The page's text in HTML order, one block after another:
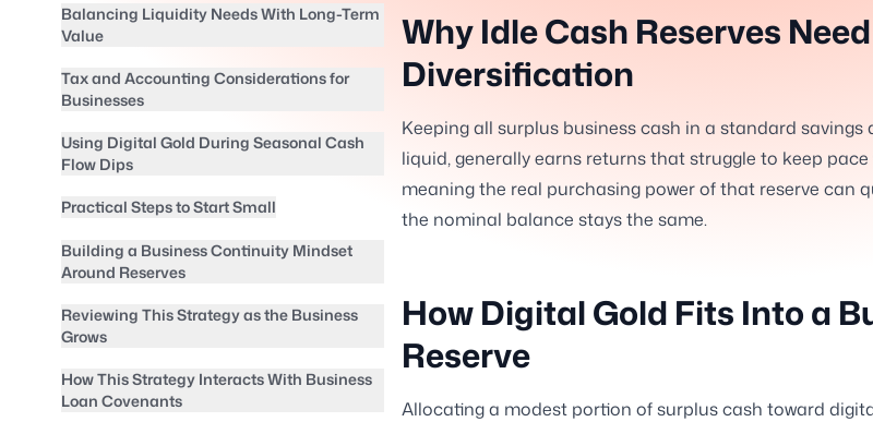
Balancing Liquidity Needs With Long-Term
Value
Tax and Accounting Considerations for
Businesses
Using Digital Gold During Seasonal Cash
Flow Dips
Practical Steps to Start Small
Building a Business Continuity Mindset
Around Reserves
Reviewing This Strategy as the Business
Grows
How This Strategy Interacts With Business
Loan Covenants
Why Idle Cash Reserves Need
Diversification
Keeping all surplus business cash in a standard savings
liquid, generally earns returns that struggle to keep
meaning the real purchasing power of that reserve can
the nominal balance stays the same.
How Digital Gold Fits Into a
Reserve
Allocating a modest portion of surplus cash toward